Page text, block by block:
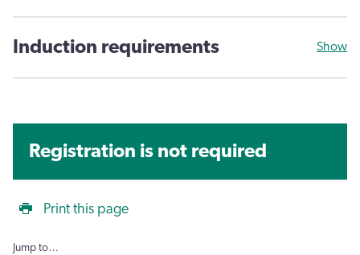
Induction requirements Show
Registration is not required
Print this page
Jump to…